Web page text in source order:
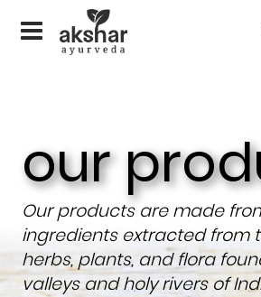
our
Our products are made
ingredients extracted from
herbs, plants, and flora
valleys and holy rivers of